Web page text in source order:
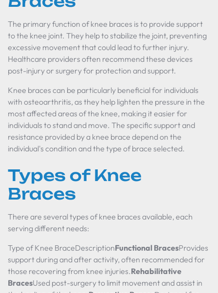
The primary function of knee braces is to provide support
to the knee joint. They help to stabilize the joint, preventing
excessive movement that could lead to further injury.
Healthcare providers often recommend these devices
post-injury or surgery for protection and support.
Knee braces can be particularly beneficial for individuals
with osteoarthritis, as they help lighten the pressure in the
most affected areas of the knee, making it easier for
individuals to stand and move. The specific support and
resistance provided by a knee brace depend on the
individual's condition and the type of brace selected.
Types of Knee
Braces
There are several types of knee braces available, each
serving different needs:
Type of Knee BraceDescriptionFunctional BracesProvides
support during and after activity, often recommended for
those recovering from knee injuries.Rehabilitative
BracesUsed post-surgery to limit movement and assist in